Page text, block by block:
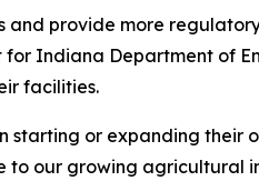
and provide more
Indiana Department of
facilities.
or expanding their
our growing agricultural